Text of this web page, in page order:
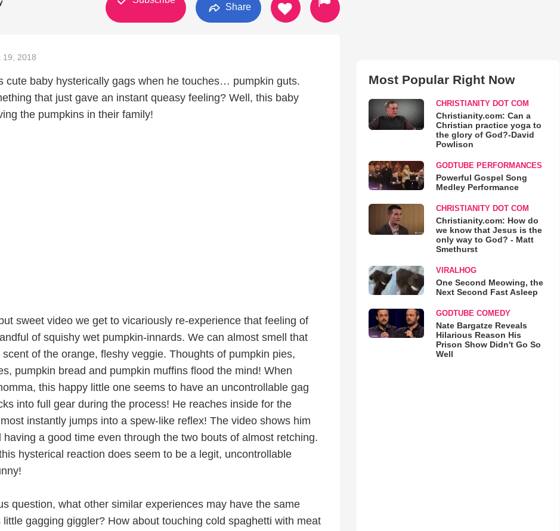
Share
19, 2018
cute baby hysterically gags when he touches… pumpkin guts.
that just gave an instant queasy feeling? Well, this baby
the pumpkins in their family!
sweet video we get to vicariously re-experience that feeling of
of squishy wet pumpkin-innards. We can almost smell that
of the orange, fleshy veggie. Thoughts of pumpkin pies,
pumpkin bread and pumpkin muffins flood the mind! When
this happy little one seems to have an uncontrollable gag
into full gear during the process! He reaches inside for the
instantly jumps into a spew-like reflex! The video shows him
having a good time even through the two bouts of almost retching.
hysterical reaction does seem to be a legit, uncontrollable
question, what other similar experiences may have the same
little gagging giggler? How about touching cold spaghetti with meat
Most Popular Right Now
CHRISTIANITY DOT COM
Christianity.com: Can a
Christian practice yoga to
the glory of God?-David
Powlison
GODTUBE PERFORMANCES
Powerful Gospel Song
Medley Performance
CHRISTIANITY DOT COM
Christianity.com: How do
we know that Jesus is the
only way to God? - Matt
Smethurst
VIRALHOG
One Second Meowing, the
Next Second Fast Asleep
GODTUBE COMEDY
Nate Bargatze Reveals
Hilarious Reason His
Prison Show Didn't Go So
Well